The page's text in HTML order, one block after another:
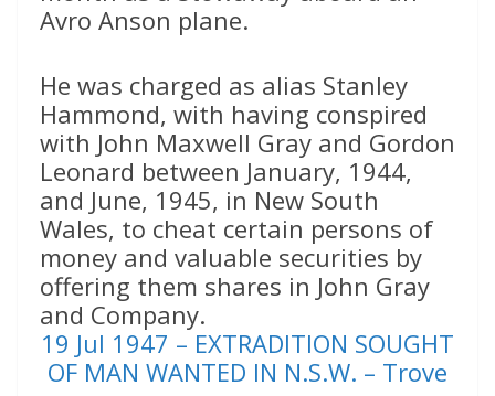
Avro Anson plane.
He was charged as alias Stanley
Hammond, with having conspired
with John Maxwell Gray and Gordon
Leonard between January, 1944,
and June, 1945, in New South
Wales, to cheat certain persons of
money and valuable securities by
offering them shares in John Gray
and Company.
19 Jul 1947 – EXTRADITION SOUGHT
OF MAN WANTED IN N.S.W. – Trove